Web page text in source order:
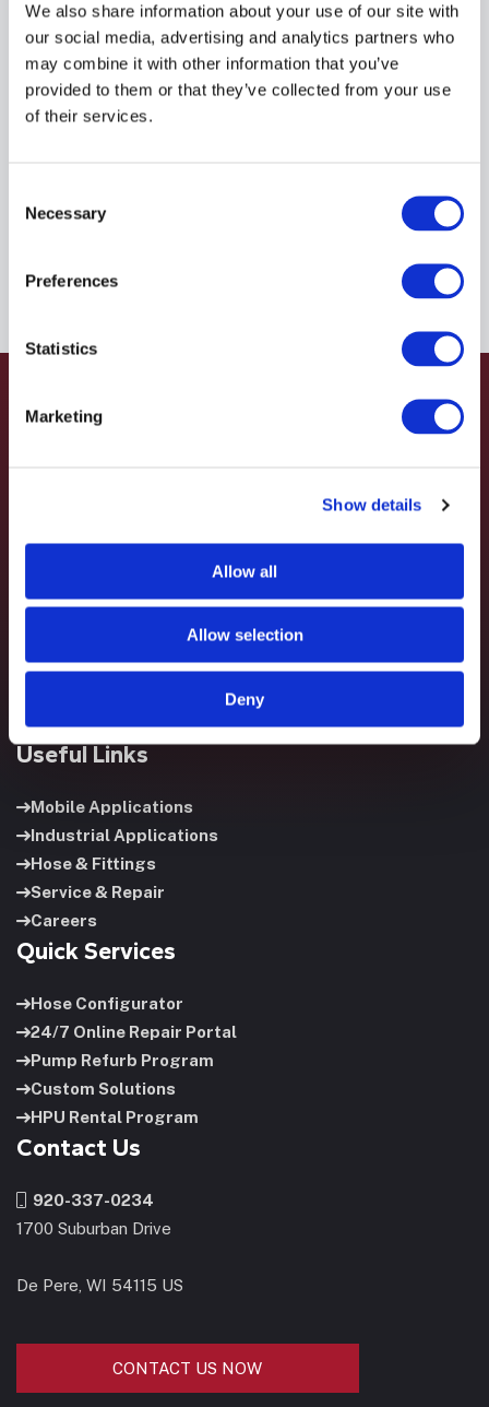
We also share information about your use of our site with
our social media, advertising and analytics partners who
may combine it with other information that you’ve
provided to them or that they’ve collected from your use
of their services.
Selection
Necessary
Preferences
Statistics
Marketing
Show details
Allow all
Allow selection
Deny
$101.18USD
HYDRAFORCE
Material: R935207982
fluid power systems that keep your equipment running and
your operation moving.
Useful Links
Mobile Applications
Industrial Applications
Hose & Fittings
Service & Repair
Careers
Quick Services
Hose Configurator
24/7 Online Repair Portal
Pump Refurb Program
Custom Solutions
HPU Rental Program
Contact Us
920-337-0234
1700 Suburban Drive
De Pere, WI 54115 US
CONTACT US NOW